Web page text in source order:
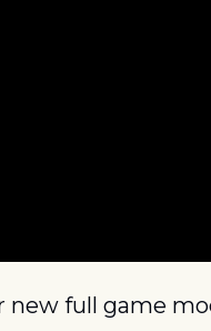
full game